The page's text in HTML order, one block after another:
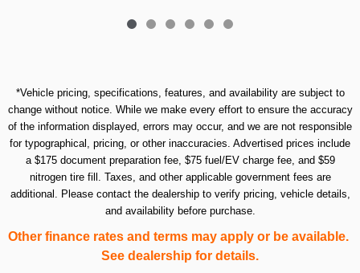
*Vehicle pricing, specifications, features, and availability are subject to
change without notice. While we make every effort to ensure the accuracy
of the information displayed, errors may occur, and we are not responsible
for typographical, pricing, or other inaccuracies. Advertised prices include
a $175 document preparation fee, $75 fuel/EV charge fee, and $59
nitrogen tire fill. Taxes, and other applicable government fees are
additional. Please contact the dealership to verify pricing, vehicle details,
and availability before purchase.
Other finance rates and terms may apply or be available.
See dealership for details.